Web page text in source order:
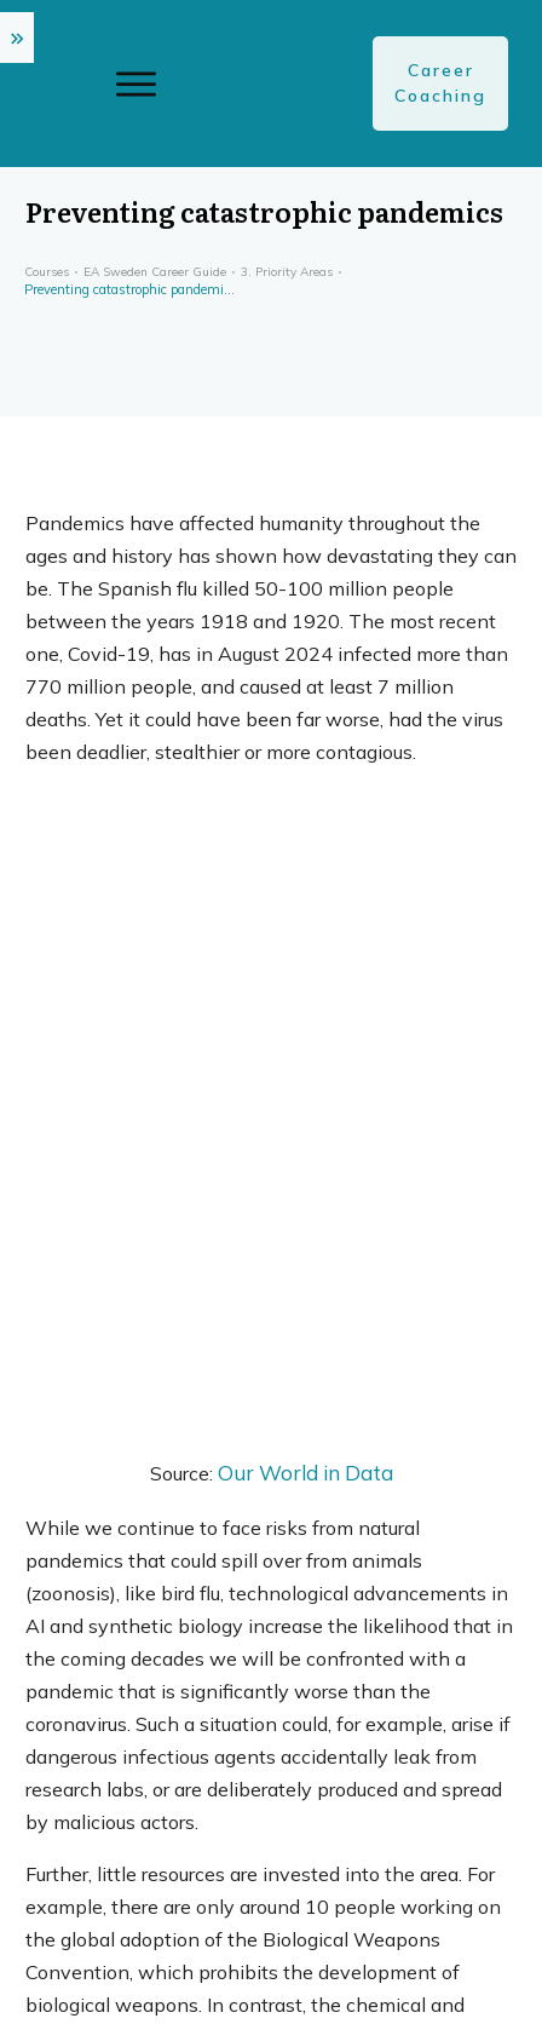
Career
Coaching
Preventing catastrophic pandemics
Courses EA Sweden Career Guide 3. Priority Areas
Preventing catastrophic pandemics
Pandemics have affected humanity throughout the
ages and history has shown how devastating they can
be. The Spanish flu killed 50-100 million people
between the years 1918 and 1920. The most recent
one, Covid-19, has in August 2024 infected more than
770 million people, and caused at least 7 million
deaths. Yet it could have been far worse, had the virus
been deadlier, stealthier or more contagious.
Source: Our World in Data
While we continue to face risks from natural
pandemics that could spill over from animals
(zoonosis), like bird flu, technological advancements in
AI and synthetic biology increase the likelihood that in
the coming decades we will be confronted with a
pandemic that is significantly worse than the
coronavirus. Such a situation could, for example, arise if
dangerous infectious agents accidentally leak from
research labs, or are deliberately produced and spread
by malicious actors.
Further, little resources are invested into the area. For
example, there are only around 10 people working on
the global adoption of the Biological Weapons
Convention, which prohibits the development of
biological weapons. In contrast, the chemical and